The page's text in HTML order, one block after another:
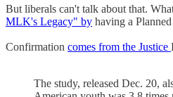
But liberals can't talk about that.
MLK's Legacy" by having a
Confirmation comes from the Justice
The study, released Dec. 20,